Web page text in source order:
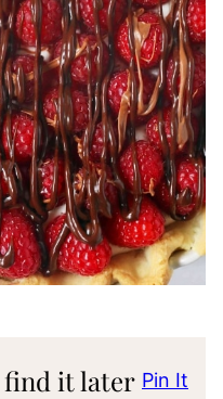
find it later Pin It